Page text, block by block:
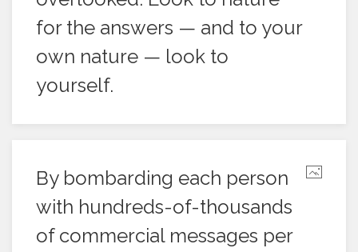
for the answers — and to your
own nature — look to
yourself.
By bombarding each person
with hundreds-of-thousands
of commercial messages per